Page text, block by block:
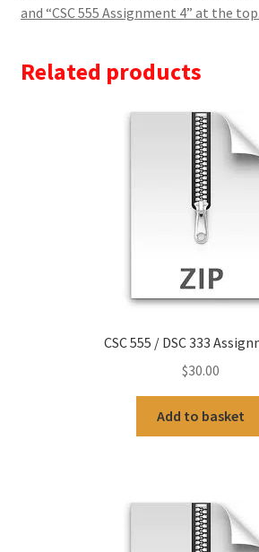
and “CSC 555 Assignment 4” at the top.
Related products
CSC 555 / DSC 333
$30.00
Add to basket